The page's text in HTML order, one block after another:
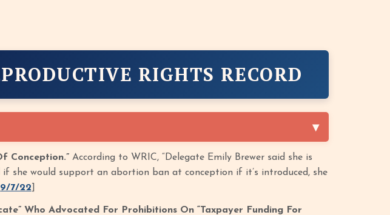
RIGHTS RECORD
Conception.” According to WRIC, “Delegate Emily Brewer said she is
she would support an abortion ban at conception if it’s introduced, she
9/7/22
Who Advocated For Prohibitions On “Taxpayer Funding For